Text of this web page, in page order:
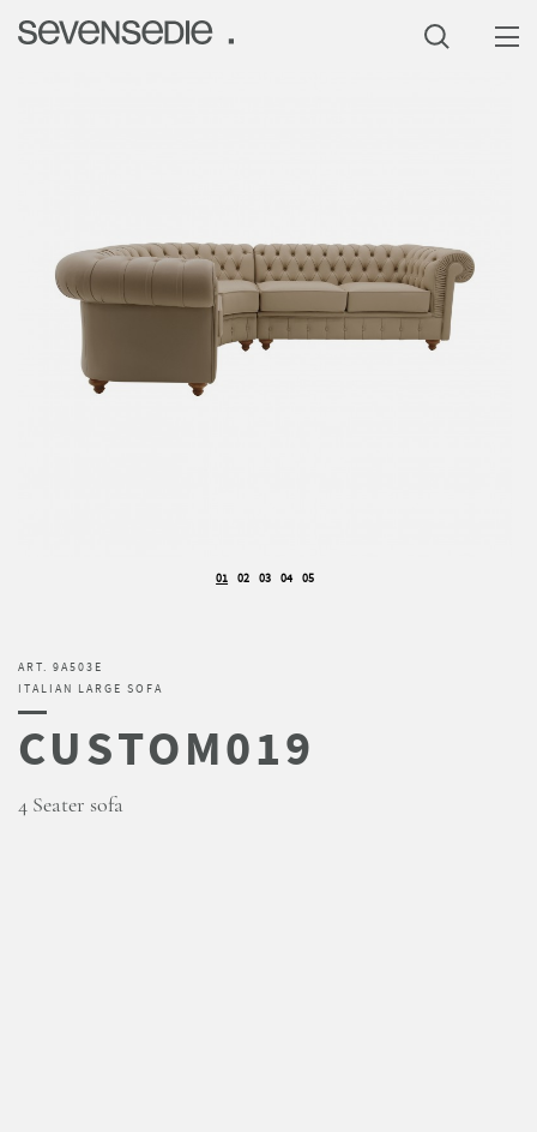
01 02 03 04 05
ART. 9A503E
ITALIAN LARGE SOFA
CUSTOM019
4 Seater sofa